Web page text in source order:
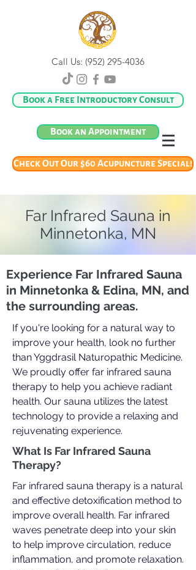
Call Us: (952) 295-4036
Book a Free Introductory Consult
Book an Appointment
Check Out Our $60 Acupuncture Special!
Far Infrared Sauna in
Minnetonka, MN
Experience Far Infrared Sauna
in Minnetonka & Edina, MN, and
the surrounding areas.
If you're looking for a natural way to
improve your health, look no further
than Yggdrasil Naturopathic Medicine.
We proudly offer far infrared sauna
therapy to help you achieve radiant
health. Our sauna utilizes the latest
technology to provide a relaxing and
rejuvenating experience.
What Is Far Infrared Sauna
Therapy?
Far infrared sauna therapy is a natural
and effective detoxification method to
improve overall health. Far infrared
waves penetrate deep into your skin
to help improve circulation, reduce
inflammation, and promote relaxation.